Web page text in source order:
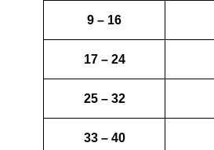
9 – 16
17 – 24
25 – 32
33 – 40